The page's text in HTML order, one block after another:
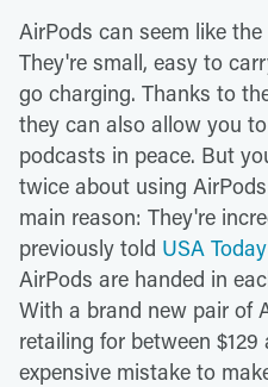
AirPods can seem like
They're small, easy to
go charging. Thanks to
they can also allow you
podcasts in peace. But
twice about using
main reason: They're
previously told USA Today
AirPods are handed in
With a brand new pair of
retailing for between
expensive mistake to